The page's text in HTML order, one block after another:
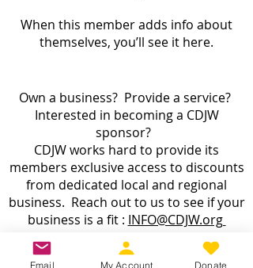
When this member adds info about
themselves, you’ll see it here.
Own a business? Provide a service?
Interested in becoming a CDJW
sponsor?
CDJW works hard to provide its
members exclusive access to discounts
from dedicated local and regional
business. Reach out to us to see if your
business is a fit : INFO@CDJW.org
Capital District Jeep Wrangler (CDJW.org), a 501(c)
Email My Account Donate